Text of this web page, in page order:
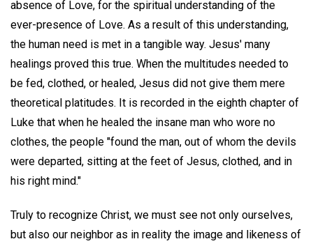
absence of Love, for the spiritual understanding of the
ever-presence of Love. As a result of this understanding,
the human need is met in a tangible way. Jesus' many
healings proved this true. When the multitudes needed to
be fed, clothed, or healed, Jesus did not give them mere
theoretical platitudes. It is recorded in the eighth chapter of
Luke that when he healed the insane man who wore no
clothes, the people "found the man, out of whom the devils
were departed, sitting at the feet of Jesus, clothed, and in
his right mind."
Truly to recognize Christ, we must see not only ourselves,
but also our neighbor as in reality the image and likeness of